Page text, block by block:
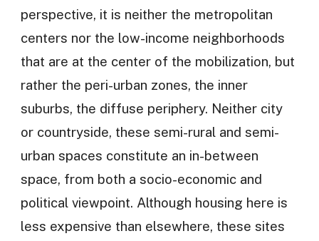
perspective, it is neither the metropolitan
centers nor the low-income neighborhoods
that are at the center of the mobilization, but
rather the peri-urban zones, the inner
suburbs, the diffuse periphery. Neither city
or countryside, these semi-rural and semi-
urban spaces constitute an in-between
space, from both a socio-economic and
political viewpoint. Although housing here is
less expensive than elsewhere, these sites